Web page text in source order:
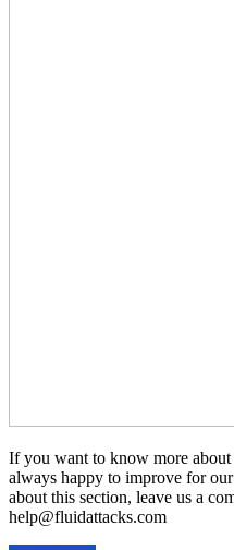
If you want to know more
always happy to improve for
about this section, leave us a
help@fluidattacks.com